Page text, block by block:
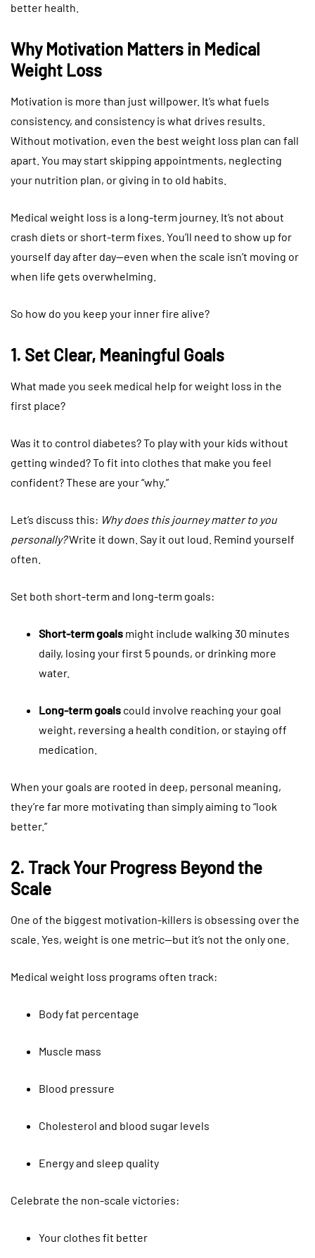
better health.
Why Motivation Matters in Medical
Weight Loss
Motivation is more than just willpower. It’s what fuels
consistency, and consistency is what drives results.
Without motivation, even the best weight loss plan can fall
apart. You may start skipping appointments, neglecting
your nutrition plan, or giving in to old habits.
Medical weight loss is a long-term journey. It’s not about
crash diets or short-term fixes. You’ll need to show up for
yourself day after day—even when the scale isn’t moving or
when life gets overwhelming.
So how do you keep your inner fire alive?
1. Set Clear, Meaningful Goals
What made you seek medical help for weight loss in the
first place?
Was it to control diabetes? To play with your kids without
getting winded? To fit into clothes that make you feel
confident? These are your “why.”
Let’s discuss this: Why does this journey matter to you
personally?Write it down. Say it out loud. Remind yourself
often.
Set both short-term and long-term goals:
Short-term goals might include walking 30 minutes
daily, losing your first 5 pounds, or drinking more
water.
Long-term goals could involve reaching your goal
weight, reversing a health condition, or staying off
medication.
When your goals are rooted in deep, personal meaning,
they’re far more motivating than simply aiming to “look
better.”
2. Track Your Progress Beyond the
Scale
One of the biggest motivation-killers is obsessing over the
scale. Yes, weight is one metric—but it’s not the only one.
Medical weight loss programs often track:
Body fat percentage
Muscle mass
Blood pressure
Cholesterol and blood sugar levels
Energy and sleep quality
Celebrate the non-scale victories:
Your clothes fit better